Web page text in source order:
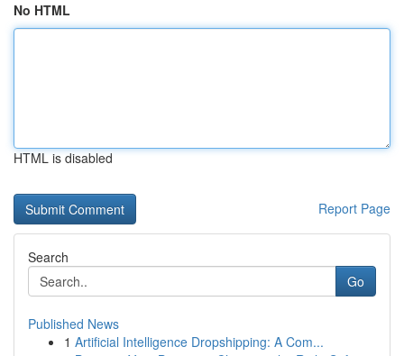
No HTML
HTML is disabled
Report Page
Search
Go
Published News
1 Artificial Intelligence Dropshipping: A Com...